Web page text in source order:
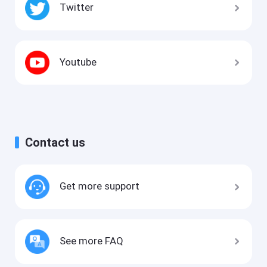
Twitter
Youtube
Contact us
Get more support
See more FAQ